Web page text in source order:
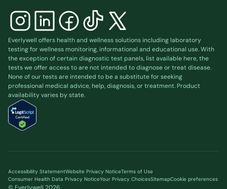
Everlywell offers health and wellness solutions including laboratory
testing for wellness monitoring, informational and educational use. With
the exception of certain diagnostic test panels, list availablehere, the
tests we offer access to are not intended to diagnose or treat disease.
None of our tests are intended to be a substitute for seeking
professional medical advice, help, diagnosis, or treatment. Product
availability varies by state.
Accessibility StatementWebsite Privacy NoticeTerms of Use
Consumer Health Data Privacy NoticeYour Privacy ChoicesSitemapCookie preferences
© Everlywell 2026